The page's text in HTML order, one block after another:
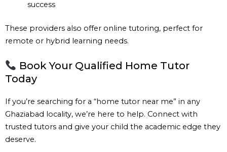
success
These providers also offer online tutoring, perfect for
remote or hybrid learning needs.
Book Your Qualified Home Tutor
Today
If you’re searching for a “home tutor near me” in any
Ghaziabad locality, we’re here to help. Connect with
trusted tutors and give your child the academic edge they
deserve.